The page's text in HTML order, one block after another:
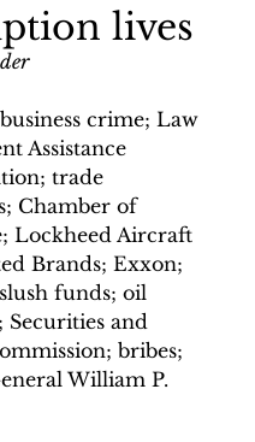
lives
business crime; Law
Assistance
trade
Chamber of
Lockheed Aircraft
Brands; Exxon;
funds; oil
Securities and
bribes;
William P.